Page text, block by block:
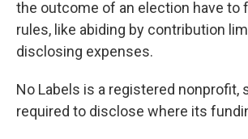
the outcome of an election have to
rules, like abiding by contribution
disclosing expenses.
No Labels is a registered nonprofit,
required to disclose where its